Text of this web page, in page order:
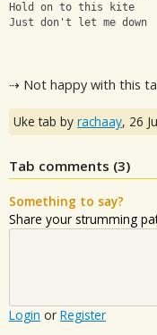
Hold on to this kite
Just don't let me down
⇢ Not happy with this
Uke tab by rachaay, 26
Tab comments (3)
Something to say?
Share your strumming
Login or Register